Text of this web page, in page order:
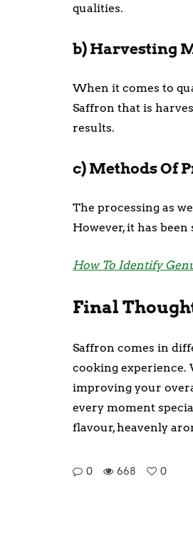
qualities.
b) Harvesting
When it comes to
Saffron that is
results.
c) Methods Of
The processing as
However, it has
How To Identify
Final
Saffron comes in
cooking experience.
improving your
every moment
flavour, heavenly
0 668 0